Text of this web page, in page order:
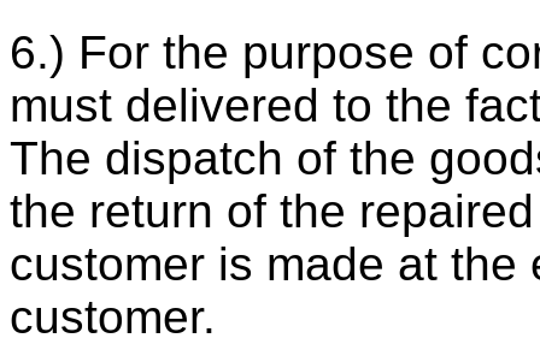
6.) For the purpose of
must delivered to the
The dispatch of the
the return of the
customer is made at
customer.